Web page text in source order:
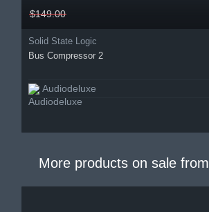
$149.00
Solid State Logic
Bus Compressor 2
Audiodeluxe
More products on sale from